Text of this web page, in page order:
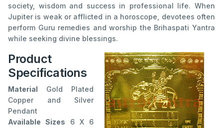
society, wisdom and success in professional life. When
Jupiter is weak or afflicted in a horoscope, devotees often
perform Guru remedies and worship the Brihaspati Yantra
while seeking divine blessings.
Product
Specifications
Material Gold Plated
Copper and Silver
Pendant
Available Sizes 6 X 6